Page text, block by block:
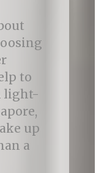
to
light-
up
a